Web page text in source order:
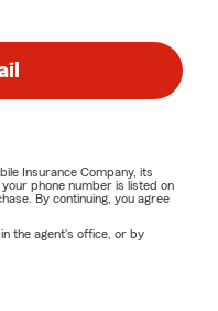
Insurance Company, its
phone number is listed on
By continuing, you agree
the agent's office, or by